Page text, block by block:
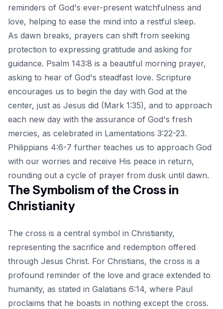
reminders of God's ever-present watchfulness and
love, helping to ease the mind into a restful sleep.
As dawn breaks, prayers can shift from seeking
protection to expressing gratitude and asking for
guidance. Psalm 143:8 is a beautiful morning prayer,
asking to hear of God's steadfast love. Scripture
encourages us to begin the day with God at the
center, just as Jesus did (Mark 1:35), and to approach
each new day with the assurance of God's fresh
mercies, as celebrated in Lamentations 3:22-23.
Philippians 4:6-7 further teaches us to approach God
with our worries and receive His peace in return,
rounding out a cycle of prayer from dusk until dawn.
The Symbolism of the Cross in
Christianity
The cross is a central symbol in Christianity,
representing the sacrifice and redemption offered
through Jesus Christ. For Christians, the cross is a
profound reminder of the love and grace extended to
humanity, as stated in Galatians 6:14, where Paul
proclaims that he boasts in nothing except the cross.